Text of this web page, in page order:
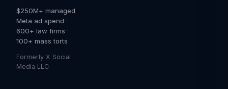
$250M+ managed
Meta ad spend ·
600+ law firms ·
100+ mass torts
Formerly X Social
Media LLC